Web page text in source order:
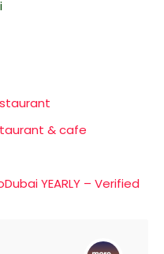
& cafe
YEARLY – Verified